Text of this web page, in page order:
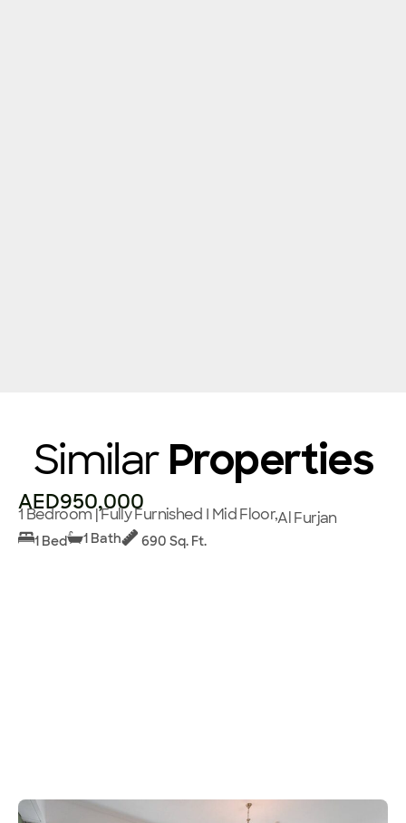
Similar Properties
AED950,000
1 Bedroom | Fully Furnished I Mid Floor,Al Furjan
1 Bed 1 Bath 690 Sq. Ft.